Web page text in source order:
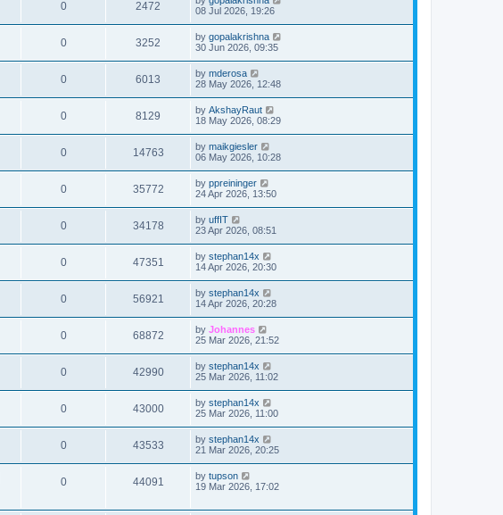
0 2472
08 Jul 2026, 19:26
0 3252 by gopalakrishna
30 Jun 2026, 09:35
0 6013 by mderosa
28 May 2026, 12:48
0 8129 by AkshayRaut
18 May 2026, 08:29
0 14763 by maikgiesler
06 May 2026, 10:28
0 35772 by ppreininger
24 Apr 2026, 13:50
0 34178 by uffIT
23 Apr 2026, 08:51
0 47351 by stephan14x
14 Apr 2026, 20:30
0 56921 by stephan14x
14 Apr 2026, 20:28
0 68872 by Johannes
25 Mar 2026, 21:52
0 42990 by stephan14x
25 Mar 2026, 11:02
0 43000 by stephan14x
25 Mar 2026, 11:00
0 43533 by stephan14x
21 Mar 2026, 20:25
0 44091 by tupson
19 Mar 2026, 17:02